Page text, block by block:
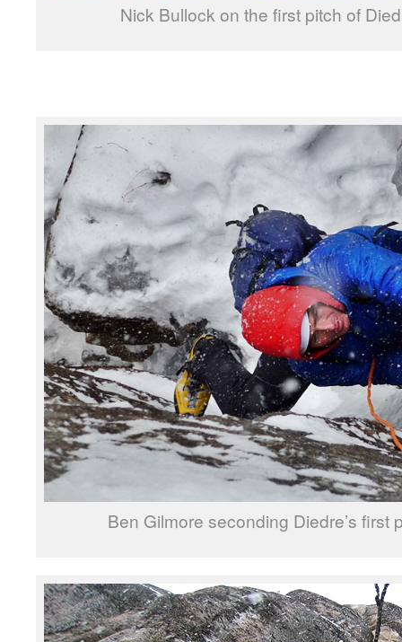
Nick Bullock on the first pitch of
Ben Gilmore seconding Diedre’s first